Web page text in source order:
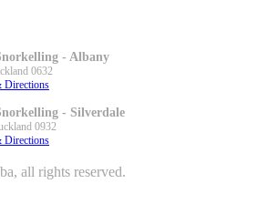
- Albany
0632
Directions
- Silverdale
0932
Directions
all rights reserved.